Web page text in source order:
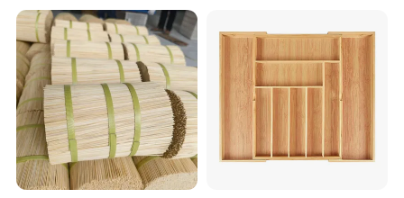
Specification